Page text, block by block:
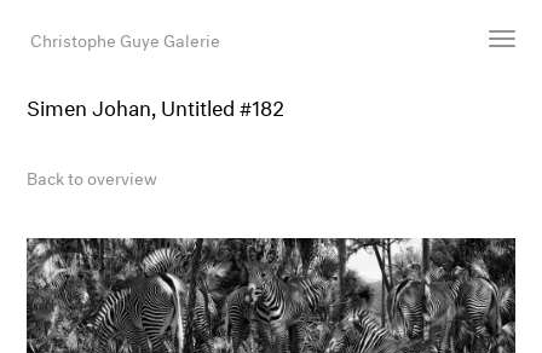
Christophe Guye Galerie
Newsroom
Shop
Gallery
Simen Johan, Untitled #182
Back to overview